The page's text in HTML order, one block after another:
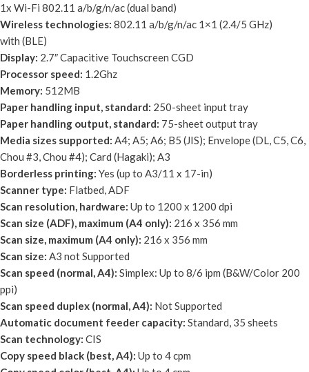
1x Wi-Fi 802.11 a/b/g/n/ac (dual band)
Wireless technologies: 802.11 a/b/g/n/ac 1×1 (2.4/5 GHz)
with (BLE)
Display: 2.7″ Capacitive Touchscreen CGD
Processor speed: 1.2Ghz
Memory: 512MB
Paper handling input, standard: 250-sheet input tray
Paper handling output, standard: 75-sheet output tray
Media sizes supported: A4; A5; A6; B5 (JIS); Envelope (DL, C5, C6,
Chou #3, Chou #4); Card (Hagaki); A3
Borderless printing: Yes (up to A3/11 x 17-in)
Scanner type: Flatbed, ADF
Scan resolution, hardware: Up to 1200 x 1200 dpi
Scan size (ADF), maximum (A4 only): 216 x 356 mm
Scan size, maximum (A4 only): 216 x 356 mm
Scan size: A3 not Supported
Scan speed (normal, A4): Simplex: Up to 8/6 ipm (B&W/Color 200
ppi)
Scan speed duplex (normal, A4): Not Supported
Automatic document feeder capacity: Standard, 35 sheets
Scan technology: CIS
Copy speed black (best, A4): Up to 4 cpm